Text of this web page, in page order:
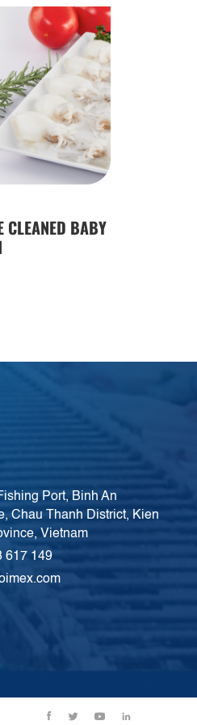
CLEANED BABY
Port, Binh An
Chau Thanh District, Kien
Vietnam
617 149